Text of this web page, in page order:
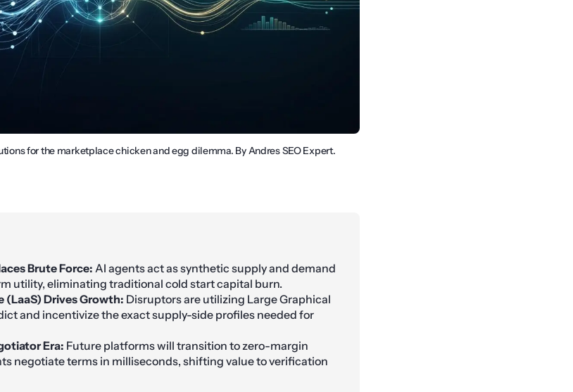
for the marketplace chicken and egg dilemma. By Andres SEO Expert.
Brute Force: AI agents act as synthetic supply and demand
utility, eliminating traditional cold start capital burn.
Drives Growth: Disruptors are utilizing Large Graphical
and incentivize the exact supply-side profiles needed for
Era: Future platforms will transition to zero-margin
negotiate terms in milliseconds, shifting value to verification